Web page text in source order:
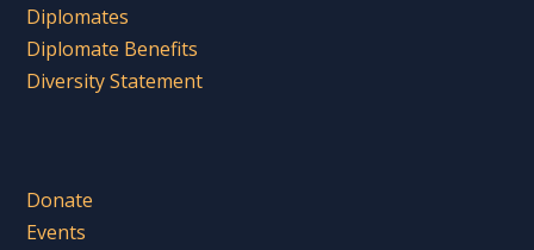
Diplomates
Diplomate Benefits
Diversity Statement
Donate
Events